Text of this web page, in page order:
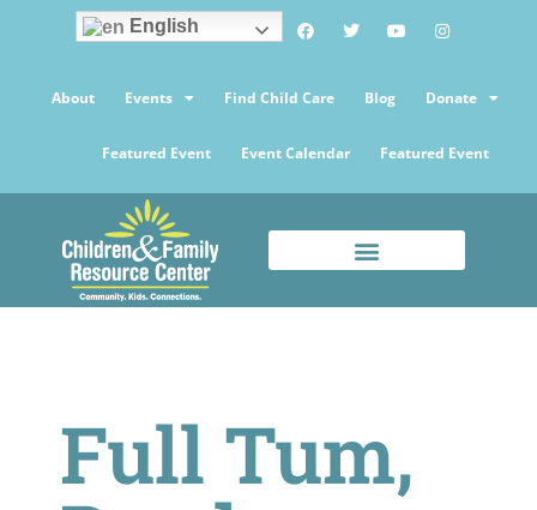
English
About Events Find Child Care Blog Donate
Featured Event Event Calendar Featured Event
Full Tum,